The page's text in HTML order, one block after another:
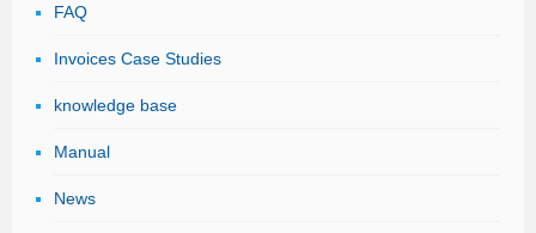
FAQ
Invoices Case Studies
knowledge base
Manual
News